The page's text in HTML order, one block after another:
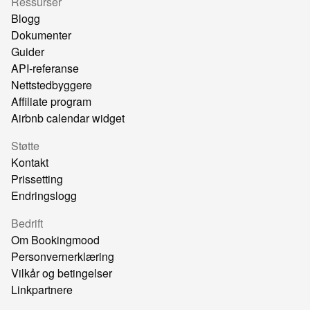
Blogg
Dokumenter
Guider
API-referanse
Nettstedbyggere
Affiliate program
Airbnb calendar widget
Støtte
Kontakt
Prissetting
Endringslogg
Bedrift
Om Bookingmood
Personvernerklæring
Vilkår og betingelser
Linkpartnere